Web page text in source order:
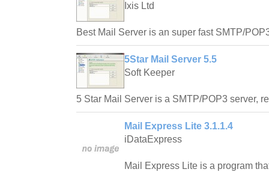
Ixis Ltd
Best Mail Server is an super fast SMTP/
5Star Mail Server 5.5
Soft Keeper
5 Star Mail Server is a SMTP/POP3 server,
Mail Express Lite 3.1.1.4
iDataExpress
Mail Express Lite is a program